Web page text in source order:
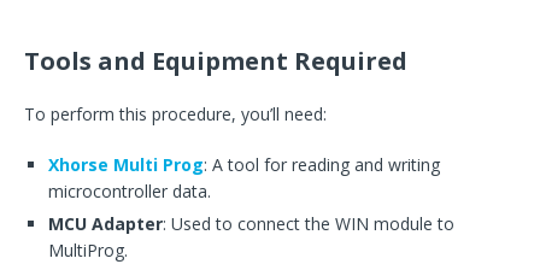
Tools and Equipment Required
To perform this procedure, you’ll need:
Xhorse Multi Prog: A tool for reading and writing
microcontroller data.
MCU Adapter: Used to connect the WIN module to
MultiProg.